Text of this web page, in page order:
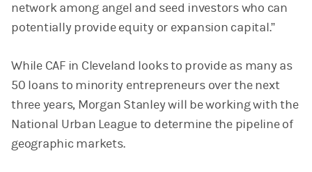
network among angel and seed investors who can
potentially provide equity or expansion capital.”
While CAF in Cleveland looks to provide as many as
50 loans to minority entrepreneurs over the next
three years, Morgan Stanley will be working with the
National Urban League to determine the pipeline of
geographic markets.